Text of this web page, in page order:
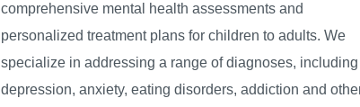
comprehensive mental health assessments and
personalized treatment plans for children to adults. We
specialize in addressing a range of diagnoses, including
depression, anxiety, eating disorders, addiction and